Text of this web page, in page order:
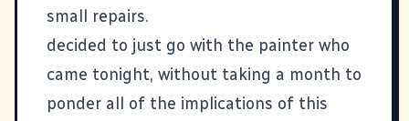
small repairs.
decided to just go with the painter who
came tonight, without taking a month to
ponder all of the implications of this